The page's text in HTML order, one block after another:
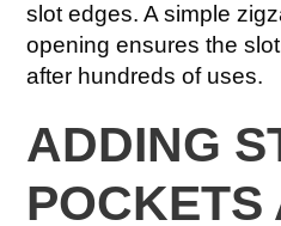
slot edges. A simple
opening ensures the
after hundreds of uses.
ADDING
POCKETS